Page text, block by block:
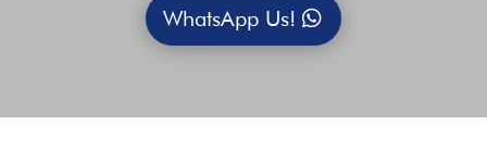
WhatsApp Us!